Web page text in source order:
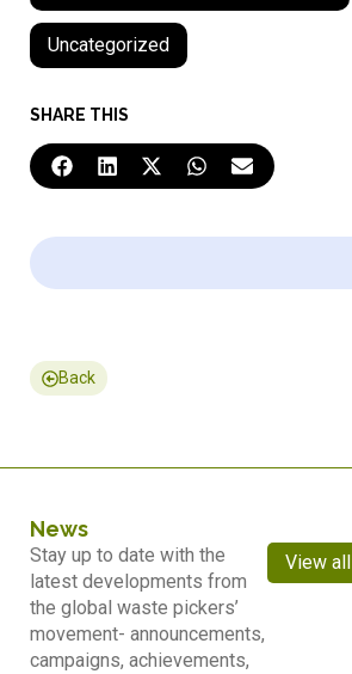
Uncategorized
SHARE THIS
Back
News
Stay up to date with the
latest developments from
the global waste pickers’
movement- announcements,
campaigns, achievements,
View all